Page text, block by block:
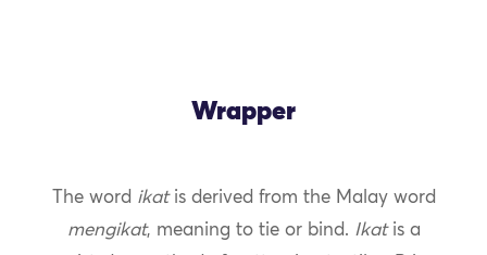
Wrapper
The word ikatis derived from the Malay word
mengikat, meaning to tie or bind. Ikatis a